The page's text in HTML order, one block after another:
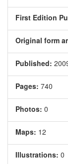
First Edition
Original form
Published:
Pages: 740
Photos: 0
Maps: 12
Illustrations: 0